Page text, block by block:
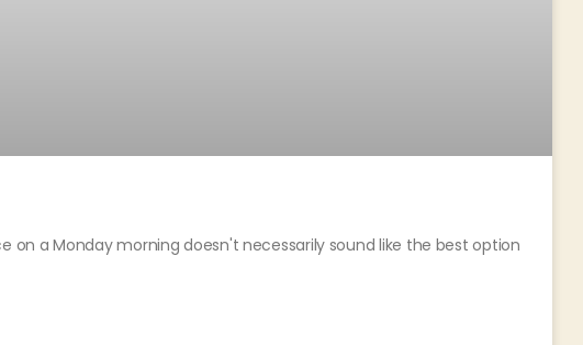
on a Monday morning doesn't necessarily sound like the best option